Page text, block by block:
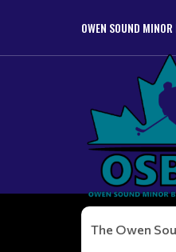
OWEN SOUND MINOR
The Owen